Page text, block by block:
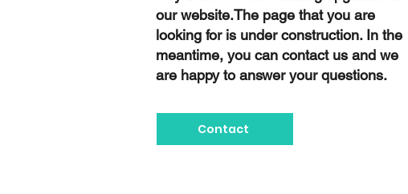
our website.The page that you are
looking for is under construction. In the
meantime, you can contact us and we
are happy to answer your questions.
Contact